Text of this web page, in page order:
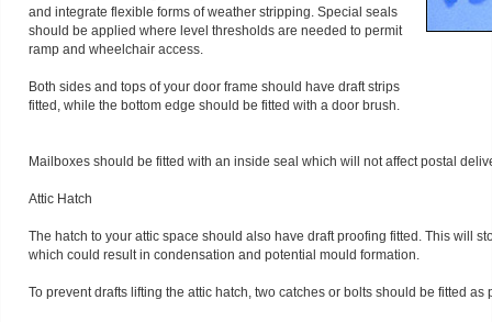
and integrate flexible forms of weather stripping. Special seals
should be applied where level thresholds are needed to permit
ramp and wheelchair access.
Both sides and tops of your door frame should have draft strips
fitted, while the bottom edge should be fitted with a door brush.
Mailboxes should be fitted with an inside seal which will not affect postal
Attic Hatch
The hatch to your attic space should also have draft proofing fitted. This will
which could result in condensation and potential mould formation.
To prevent drafts lifting the attic hatch, two catches or bolts should be fitted as